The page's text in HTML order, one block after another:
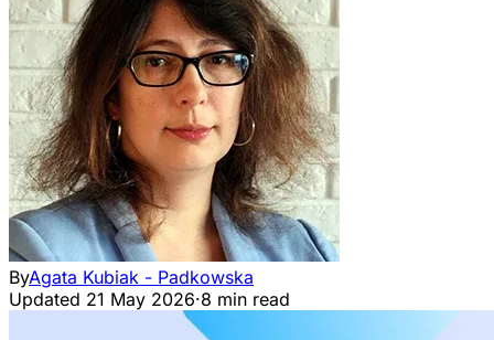
ByAgata Kubiak - Padkowska
Updated 21 May 2026·8 min read